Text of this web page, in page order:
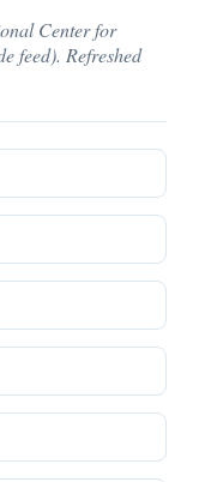
Center for
feed). Refreshed